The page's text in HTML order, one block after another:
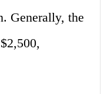
Generally, the